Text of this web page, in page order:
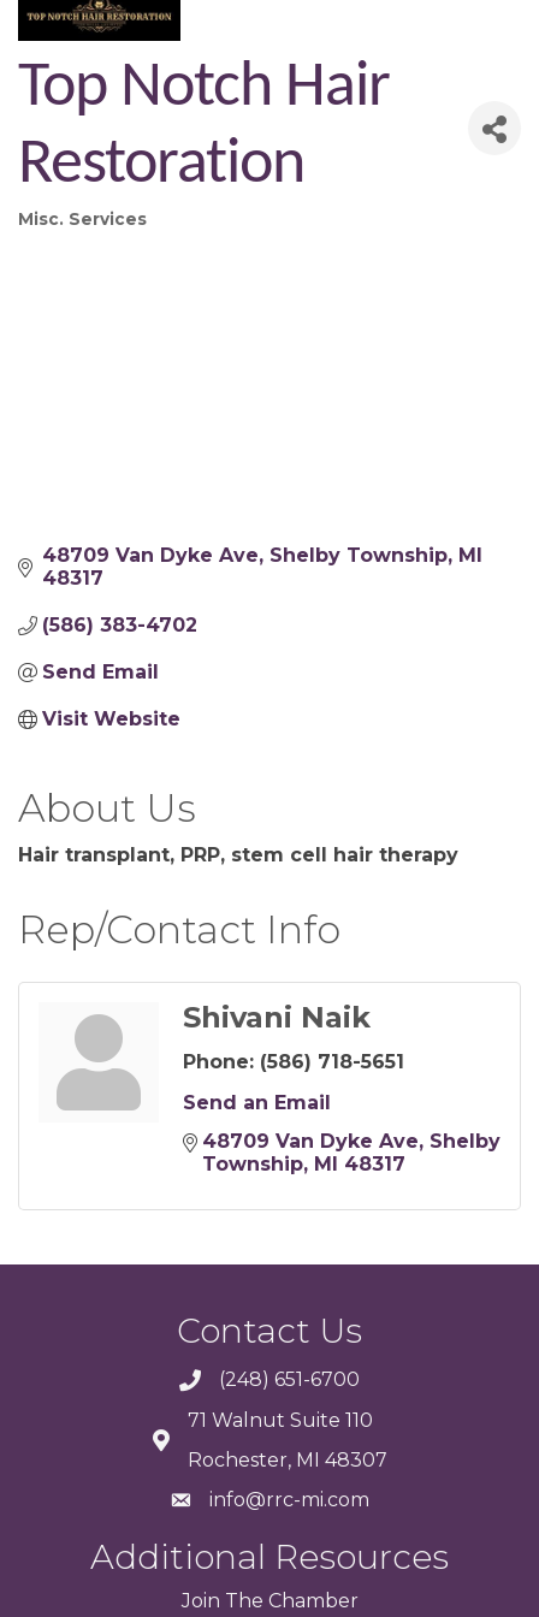
Top Notch Hair
Restoration
Misc. Services
48709 Van Dyke Ave Shelby Township
MI
48317
(586) 383-4702
Send Email
Visit Website
About Us
Hair transplant, PRP, stem cell hair therapy
Rep/Contact Info
Shivani Naik
Phone: (586) 718-5651
Send an Email
48709 Van Dyke Ave Shelby
Township
MI 48317
Contact Us
(248) 651-6700
71 Walnut Suite 110
Rochester, MI 48307
info@rrc-mi.com
Additional Resources
Join The Chamber